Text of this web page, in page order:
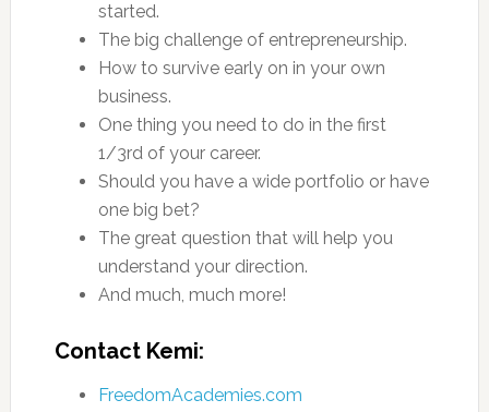
started.
The big challenge of entrepreneurship.
How to survive early on in your own
business.
One thing you need to do in the first
1/3rd of your career.
Should you have a wide portfolio or have
one big bet?
The great question that will help you
understand your direction.
And much, much more!
Contact Kemi:
FreedomAcademies.com